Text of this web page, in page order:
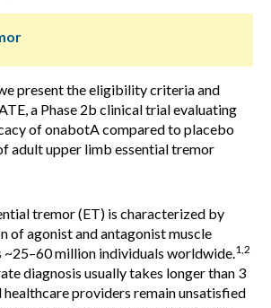
present the eligibility criteria and
a Phase 2b clinical trial evaluating
of onabotA compared to placebo
adult upper limb essential tremor
tremor (ET) is characterized by
of agonist and antagonist muscle
~25–60 million individuals worldwide.1,2
diagnosis usually takes longer than 3
healthcare providers remain unsatisfied